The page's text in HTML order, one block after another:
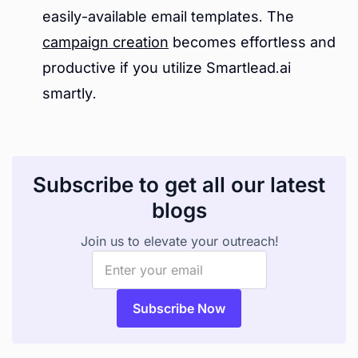
easily-available email templates. The
campaign creation becomes effortless and
productive if you utilize Smartlead.ai
smartly.
Subscribe to get all our latest
blogs
Join us to elevate your outreach!